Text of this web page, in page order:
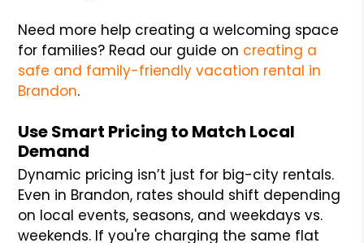
Need more help creating a welcoming space
for families? Read our guide on creating a
safe and family-friendly vacation rental in
Brandon.
Use Smart Pricing to Match Local
Demand
Dynamic pricing isn’t just for big-city rentals.
Even in Brandon, rates should shift depending
on local events, seasons, and weekdays vs.
weekends. If you're charging the same flat